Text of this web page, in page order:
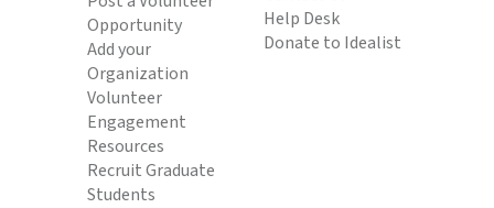
Opportunity
Add your
Organization
Volunteer
Engagement
Resources
Recruit Graduate
Students
Help Desk
Donate to Idealist